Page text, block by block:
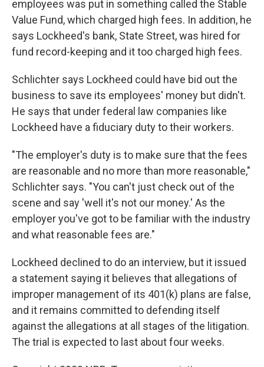
employees was put in something called the Stable
Value Fund, which charged high fees. In addition, he
says Lockheed's bank, State Street, was hired for
fund record-keeping and it too charged high fees.
Schlichter says Lockheed could have bid out the
business to save its employees' money but didn't.
He says that under federal law companies like
Lockheed have a fiduciary duty to their workers.
"The employer's duty is to make sure that the fees
are reasonable and no more than more reasonable,"
Schlichter says. "You can't just check out of the
scene and say 'well it's not our money.' As the
employer you've got to be familiar with the industry
and what reasonable fees are."
Lockheed declined to do an interview, but it issued
a statement saying it believes that allegations of
improper management of its 401(k) plans are false,
and it remains committed to defending itself
against the allegations at all stages of the litigation.
The trial is expected to last about four weeks.